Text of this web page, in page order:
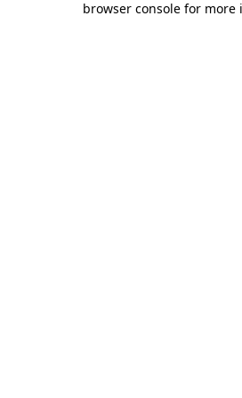
browser console for more